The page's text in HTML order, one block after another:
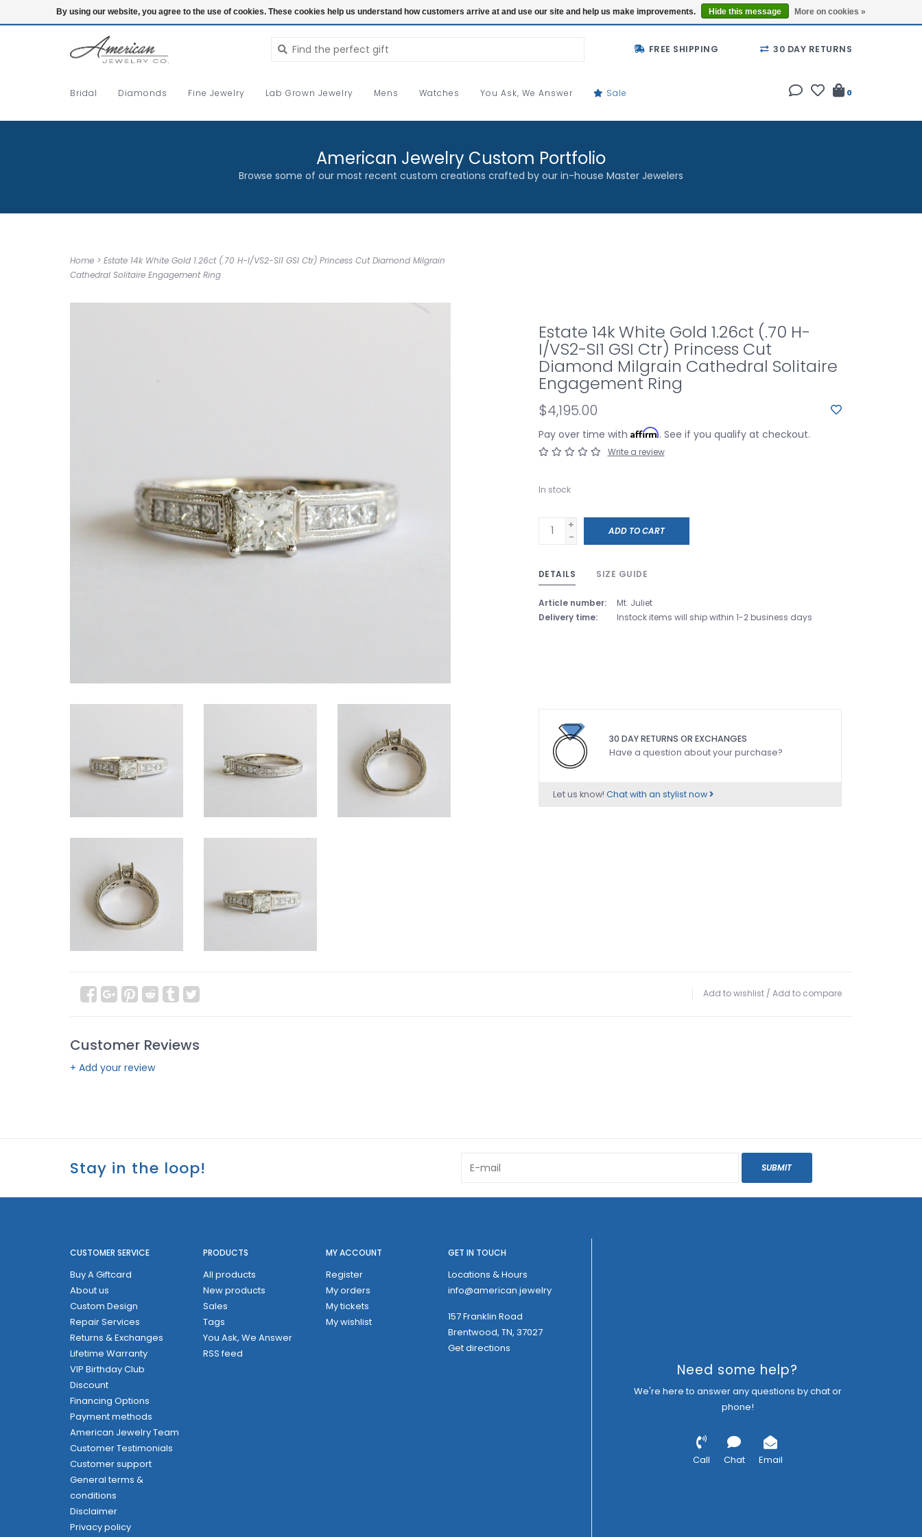
Login Buy a Gift Card Locations
FREE SHIPPING 30 DAY RETURNS
Bridal Diamonds Fine Jewelry Lab Grown Jewelry Mens Watches You Ask, We Answer Sale 0
American Jewelry Custom Portfolio
Browse some of our most recent custom creations crafted by our in-house Master Jewelers
Home > Estate 14k White Gold 1.26ct (.70 H-I/VS2-SI1 GSI Ctr) Princess Cut Diamond Milgrain
Cathedral Solitaire Engagement Ring
Estate 14k White Gold 1.26ct (.70 H-
I/VS2-SI1 GSI Ctr) Princess Cut
Diamond Milgrain Cathedral Solitaire
Engagement Ring
$4,195.00
Pay over time with Affirm. See if you qualify at checkout.
Write a review
In stock
+
-
ADD TO CART
DETAILS SIZE GUIDE
Article number:
Mt. Juliet
Delivery time:
Instock items will ship within 1-2 business days
30 DAY RETURNS OR EXCHANGES
Have a question about your purchase?
Let us know! Chat with an stylist now
Add to wishlist / Add to compare
Customer Reviews
+ Add your review
Stay in the loop! SUBMIT
CUSTOMER SERVICE
Buy A Giftcard
About us
Custom Design
Repair Services
Returns & Exchanges
Lifetime Warranty
VIP Birthday Club
Discount
Financing Options
Payment methods
American Jewelry Team
Customer Testimonials
Customer support
General terms &
conditions
Disclaimer
Privacy policy
PRODUCTS
All products
New products
Sales
Tags
You Ask, We Answer
RSS feed
MY ACCOUNT
Register
My orders
My tickets
My wishlist
GET IN TOUCH
Locations & Hours
info@american.jewelry
157 Franklin Road
Brentwood, TN, 37027
Get directions
Need some help?
We're here to answer any questions by chat or
phone!
Call Chat Email
By using our website, you agree to the use of cookies. These cookies help us understand how customers arrive at and use our site and help us make improvements. Hide this message More on cookies »